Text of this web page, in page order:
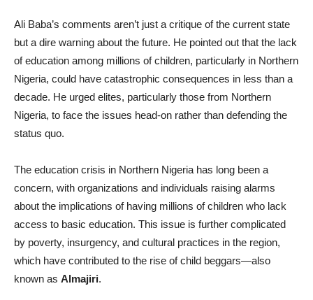
Ali Baba’s comments aren’t just a critique of the current state
but a dire warning about the future. He pointed out that the lack
of education among millions of children, particularly in Northern
Nigeria, could have catastrophic consequences in less than a
decade. He urged elites, particularly those from Northern
Nigeria, to face the issues head-on rather than defending the
status quo.
The education crisis in Northern Nigeria has long been a
concern, with organizations and individuals raising alarms
about the implications of having millions of children who lack
access to basic education. This issue is further complicated
by poverty, insurgency, and cultural practices in the region,
which have contributed to the rise of child beggars—also
known as Almajiri.